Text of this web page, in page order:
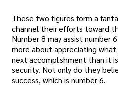
These two figures form a
channel their efforts toward
Number 8 may assist number
more about appreciating
next accomplishment than it
security. Not only do they
success, which is number 6.